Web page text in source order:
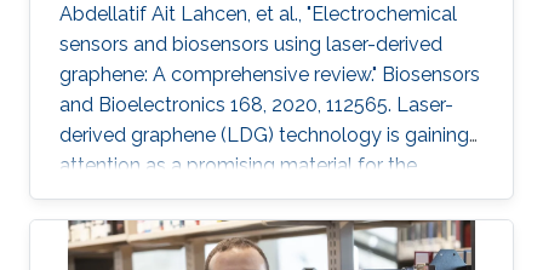
Abdellatif Ait Lahcen, et al., "Electrochemical
sensors and biosensors using laser-derived
graphene: A comprehensive review." Biosensors
and Bioelectronics 168, 2020, 112565. Laser-
derived graphene (LDG) technology is gaining
attention as a promising material for the
development of novel electrochemical sensors
and biosensors. Compared to established
methods for graphene synthesis, LDG provides